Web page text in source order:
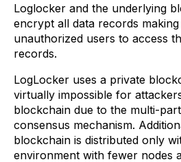
Loglocker and the underlying
encrypt all data records
unauthorized users to access
records.
LogLocker uses a private
virtually impossible for
blockchain due to the multi-
consensus mechanism.
blockchain is distributed only
environment with fewer nodes